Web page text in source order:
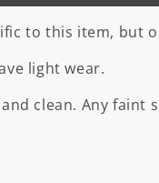
to this item, but
light wear.
clean. Any